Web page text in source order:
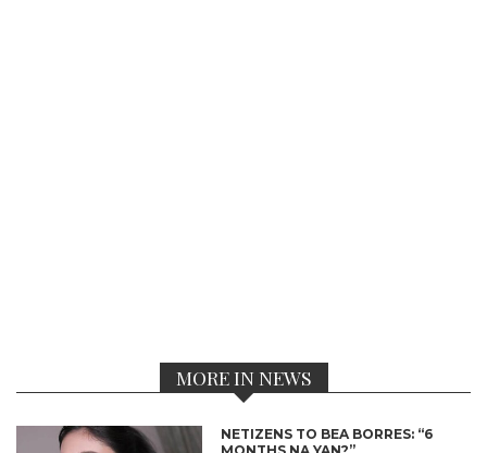
MORE IN NEWS
NETIZENS TO BEA BORRES: “6